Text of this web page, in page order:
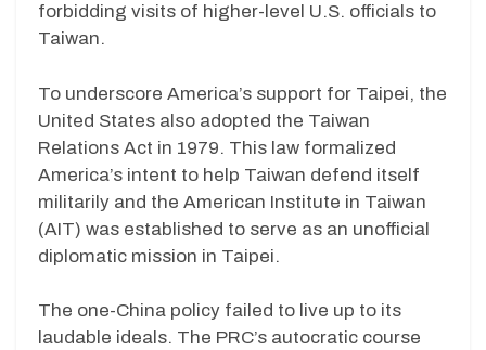
forbidding visits of higher-level U.S. officials to
Taiwan.
To underscore America’s support for Taipei, the
United States also adopted the Taiwan
Relations Act in 1979. This law formalized
America’s intent to help Taiwan defend itself
militarily and the American Institute in Taiwan
(AIT) was established to serve as an unofficial
diplomatic mission in Taipei.
The one-China policy failed to live up to its
laudable ideals. The PRC’s autocratic course